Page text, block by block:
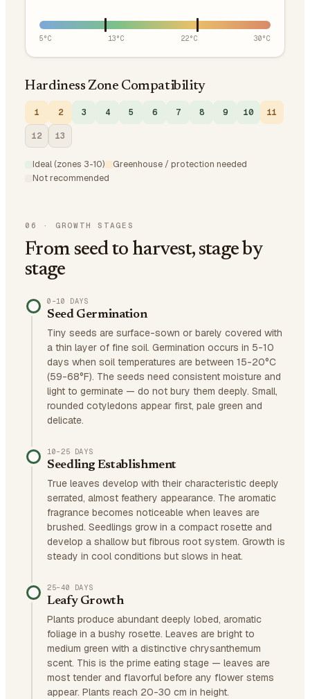
5°C 13°C 22°C 30°C
Hardiness Zone Compatibility
1 2 3 4 5 6 7 8 9 10 11
12 13
Ideal (zones 3-10)
Greenhouse / protection needed
Not recommended
06 · GROWTH STAGES
From seed to harvest, stage by
stage
0–10 DAYS
Seed Germination
Tiny seeds are surface-sown or barely covered with
a thin layer of fine soil. Germination occurs in 5-10
days when soil temperatures are between 15-20°C
(59-68°F). The seeds need consistent moisture and
light to germinate — do not bury them deeply. Small,
rounded cotyledons appear first, pale green and
delicate.
10–25 DAYS
Seedling Establishment
True leaves develop with their characteristic deeply
serrated, almost feathery appearance. The aromatic
fragrance becomes noticeable when leaves are
brushed. Seedlings grow in a compact rosette and
develop a shallow but fibrous root system. Growth is
steady in cool conditions but slows in heat.
25–40 DAYS
Leafy Growth
Plants produce abundant deeply lobed, aromatic
foliage in a bushy rosette. Leaves are bright to
medium green with a distinctive chrysanthemum
scent. This is the prime eating stage — leaves are
most tender and flavorful before any flower stems
appear. Plants reach 20-30 cm in height.